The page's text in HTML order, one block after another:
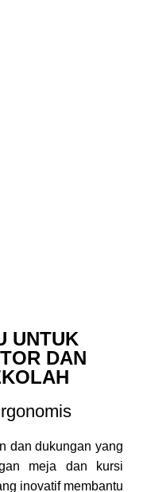
UNTUK
DAN
dan dukungan yang
meja dan kursi
inovatif membantu